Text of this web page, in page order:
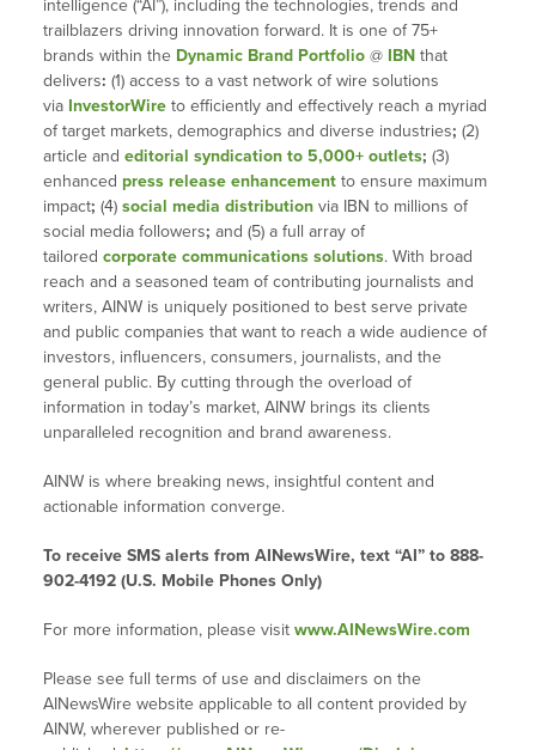
intelligence (“AI”), including the technologies, trends and
trailblazers driving innovation forward. It is one of 75+
brands within the Dynamic Brand Portfolio@ IBNthat
delivers: (1) access to a vast network of wire solutions
via InvestorWireto efficiently and effectively reach a myriad
of target markets, demographics and diverse industries; (2)
article and editorial syndication to 5,000+ outlets; (3)
enhanced press release enhancementto ensure maximum
impact; (4) social media distributionvia IBN to millions of
social media followers; and (5) a full array of
tailored corporate communications solutions. With broad
reach and a seasoned team of contributing journalists and
writers, AINW is uniquely positioned to best serve private
and public companies that want to reach a wide audience of
investors, influencers, consumers, journalists, and the
general public. By cutting through the overload of
information in today’s market, AINW brings its clients
unparalleled recognition and brand awareness.
AINW is where breaking news, insightful content and
actionable information converge.
To receive SMS alerts from AINewsWire, text “AI” to 888-
902-4192 (U.S. Mobile Phones Only)
For more information, please visit www.AINewsWire.com
Please see full terms of use and disclaimers on the
AINewsWire website applicable to all content provided by
AINW, wherever published or re-